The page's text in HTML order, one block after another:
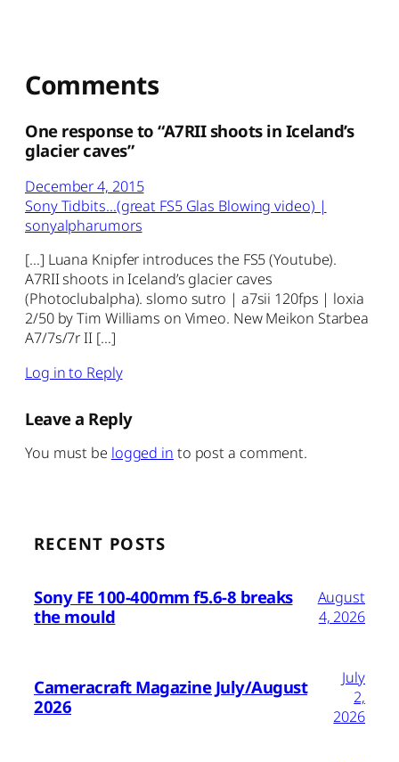
Comments
One response to “A7RII shoots in Iceland’s
glacier caves”
December 4, 2015
Sony Tidbits…(great FS5 Glas Blowing video) |
sonyalpharumors
[…] Luana Knipfer introduces the FS5 (Youtube).
A7RII shoots in Iceland’s glacier caves
(Photoclubalpha). slomo sutro | a7sii 120fps | loxia
2/50 by Tim Williams on Vimeo. New Meikon Starbea
A7/7s/7r II […]
Log in to Reply
Leave a Reply
You must be logged in to post a comment.
RECENT POSTS
Sony FE 100-400mm f5.6-8 breaks
the mould
August
4, 2026
Cameracraft Magazine July/August
2026
July
2,
2026